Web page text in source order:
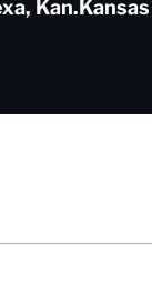
Kan.Kansas